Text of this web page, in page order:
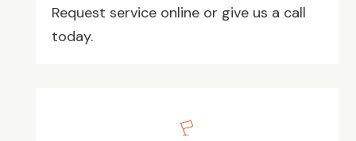
Request service online or give us a call
today.